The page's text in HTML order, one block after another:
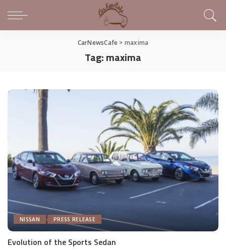
CarNewsCafe > maxima
Tag:maxima
NISSAN PRESS RELEASE
Evolution of the Sports Sedan